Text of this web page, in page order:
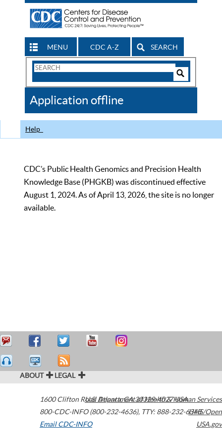
MENU CDC A-Z SEARCH
Search
CDC
Application offline
Help
CDC’s Public Health Genomics and Precision Health
Knowledge Base (PHGKB) was discontinued effective
August 1, 2024. As of April 13, 2026, the site is no longer
available.
ABOUT LEGAL
1600 Clifton Road Atlanta,GA30329-4027USA
800-CDC-INFO (800-232-4636), TTY: 888-232-6348
Email CDC-INFO
U.S. Department of Health & Human Services
HHS/Open
USA.gov